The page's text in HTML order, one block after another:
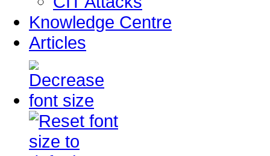
Knowledge Centre
Articles